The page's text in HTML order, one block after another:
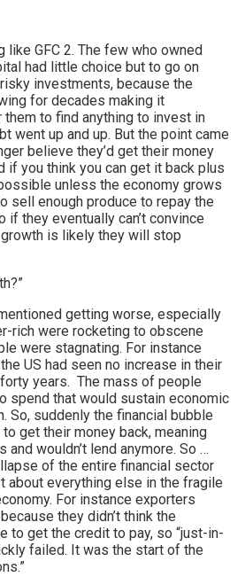
like GFC 2. The few who owned
had little choice but to go on
investments, because the
for decades making it
to find anything to invest in
went up and up. But the point came
believe they’d get their money
if you think you can get it back plus
unless the economy grows
sell enough produce to repay the
if they eventually can’t convince
is likely they will stop
getting worse, especially
rich were rocketing to obscene
were stagnating. For instance
US had seen no increase in their
years. The mass of people
spend that would sustain economic
So, suddenly the financial bubble
get their money back, meaning
and wouldn’t lend anymore. So …
of the entire financial sector
everything else in the fragile
For instance exporters
they didn’t think the
to get the credit to pay, so “just-in-
failed. It was the start of the